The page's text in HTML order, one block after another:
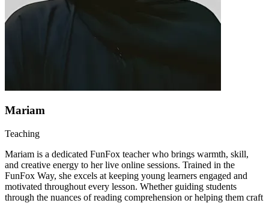
Mariam
Teaching
Mariam is a dedicated FunFox teacher who brings warmth, skill,
and creative energy to her live online sessions. Trained in the
FunFox Way, she excels at keeping young learners engaged and
motivated throughout every lesson. Whether guiding students
through the nuances of reading comprehension or helping them craft